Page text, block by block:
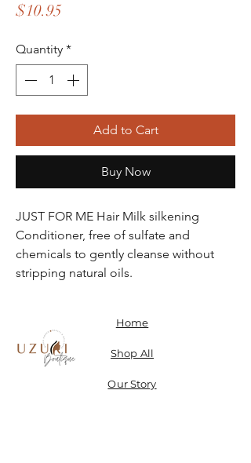
$10.95
Quantity *
Add to Cart
Buy Now
JUST FOR ME Hair Milk silkening
Conditioner, free of sulfate and
chemicals to gently cleanse without
stripping natural oils.
Home
Shop All
Our Story